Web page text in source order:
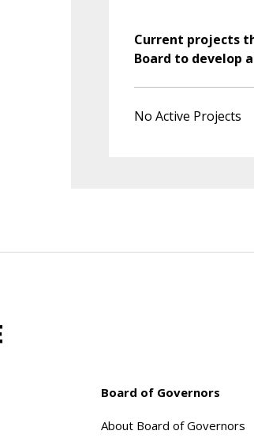
Current projects
Board to develop
No Active Projects
Board of Governors
About Board of Governors